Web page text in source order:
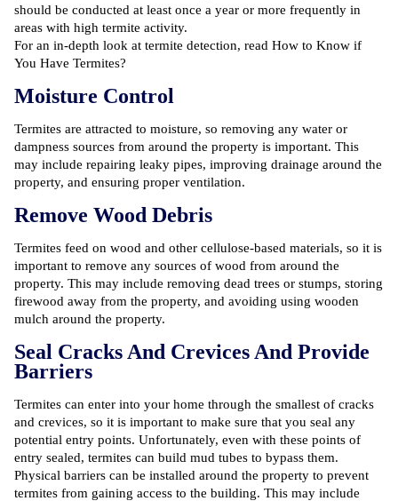
should be conducted at least once a year or more frequently in
areas with high termite activity.
For an in-depth look at termite detection, read How to Know if
You Have Termites?
Moisture Control
Termites are attracted to moisture, so removing any water or
dampness sources from around the property is important. This
may include repairing leaky pipes, improving drainage around the
property, and ensuring proper ventilation.
Remove Wood Debris
Termites feed on wood and other cellulose-based materials, so it is
important to remove any sources of wood from around the
property. This may include removing dead trees or stumps, storing
firewood away from the property, and avoiding using wooden
mulch around the property.
Seal Cracks And Crevices And Provide
Barriers
Termites can enter into your home through the smallest of cracks
and crevices, so it is important to make sure that you seal any
potential entry points. Unfortunately, even with these points of
entry sealed, termites can build mud tubes to bypass them.
Physical barriers can be installed around the property to prevent
termites from gaining access to the building. This may include